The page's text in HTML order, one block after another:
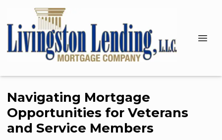
Navigating Mortgage
Opportunities for Veterans
and Service Members